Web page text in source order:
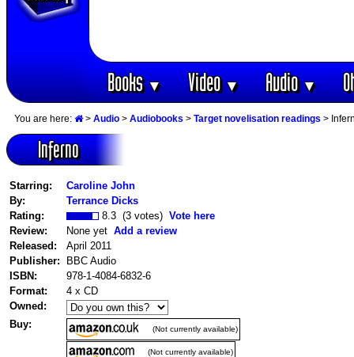
Books▼ Video▼ Audio▼
You are here: > Audio > Audiobooks > Target novelisation readings >
Inferno
Starring:
Caroline John
By:
Terrance Dicks
Rating:
8.3 (3 votes) Vote here
Review:
None yet Add a review
Released:
April 2011
Publisher:
BBC Audio
ISBN:
978-1-4084-6832-6
Format:
4 x CD
Owned:
Buy:
(Not currently available)
(Not currently available)